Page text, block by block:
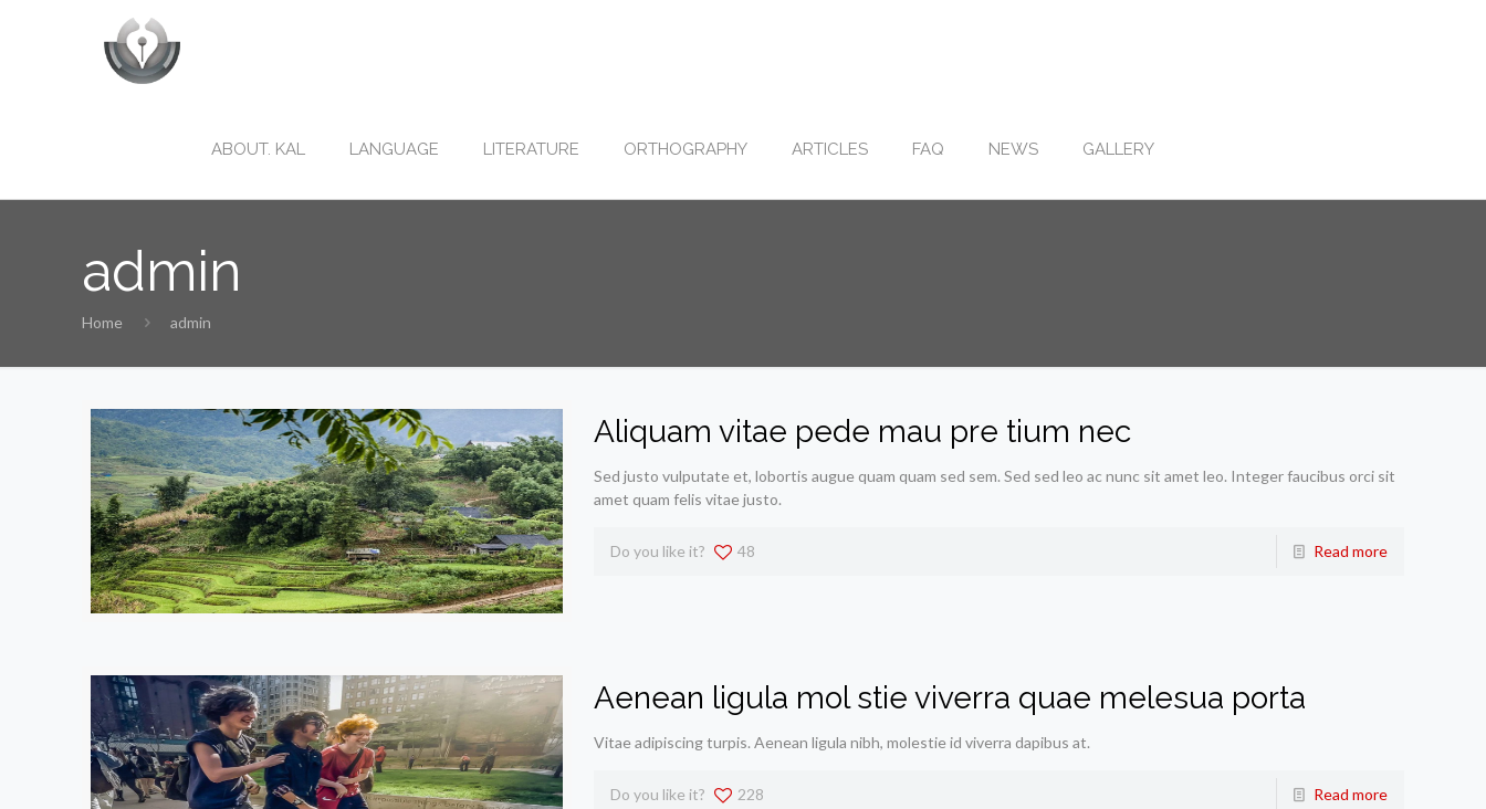
ABOUT. KAL LANGUAGE LITERATURE ORTHOGRAPHY ARTICLES FAQ NEWS GALLERY
admin
Home admin
Aliquam vitae pede mau pre tium nec
Sed justo vulputate et, lobortis augue quam quam sed sem. Sed sed leo ac nunc sit amet leo. Integer faucibus orci sit
amet quam felis vitae justo.
Do you like it? 48 Read more
Aenean ligula mol stie viverra quae melesua porta
Vitae adipiscing turpis. Aenean ligula nibh, molestie id viverra dapibus at.
Do you like it? 228 Read more